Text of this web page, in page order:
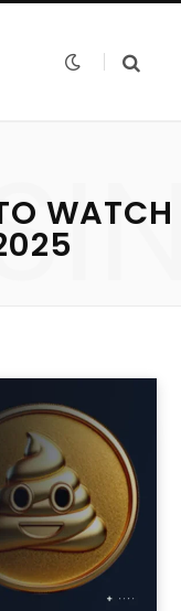
WATCH